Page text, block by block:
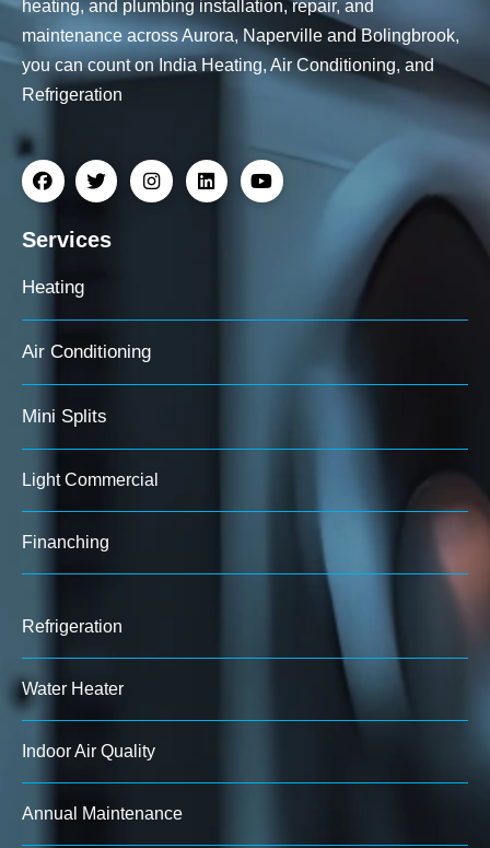
heating, and plumbing installation, repair, and
maintenance across Aurora, Naperville and Bolingbrook,
you can count on India Heating, Air Conditioning, and
Refrigeration
Services
Heating
Air Conditioning
Mini Splits
Light Commercial
Finanching
Refrigeration
Water Heater
Indoor Air Quality
Annual Maintenance